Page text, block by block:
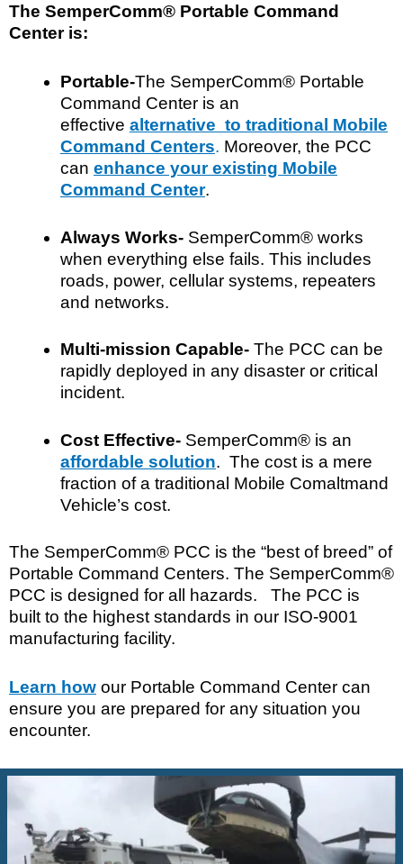
The SemperComm® Portable Command
Center is:
Portable-The SemperComm® Portable
Command Center is an
effective alternative to traditional Mobile
Command Centers. Moreover, the PCC
can enhance your existing Mobile
Command Center.
Always Works- SemperComm® works
when everything else fails. This includes
roads, power, cellular systems, repeaters
and networks.
Multi-mission Capable- The PCC can be
rapidly deployed in any disaster or critical
incident.
Cost Effective- SemperComm® is an
affordable solution. The cost is a mere
fraction of a traditional Mobile Comaltmand
Vehicle’s cost.
The SemperComm® PCC is the “best of breed” of
Portable Command Centers. The SemperComm®
PCC is designed for all hazards. The PCC is
built to the highest standards in our ISO-9001
manufacturing facility.
Learn how our Portable Command Center can
ensure you are prepared for any situation you
encounter.